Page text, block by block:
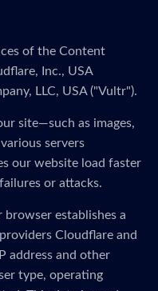
of the Content
Inc., USA
LLC, USA ("Vultr").
site—such as images,
servers
our website load faster
or attacks.
establishes a
Cloudflare and
address and other
type, operating